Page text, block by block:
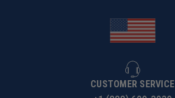
CUSTOMER SERVICE